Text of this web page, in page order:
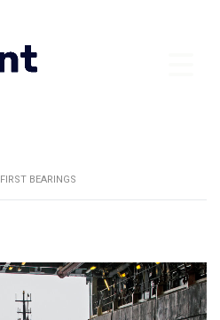
FIRST BEARINGS